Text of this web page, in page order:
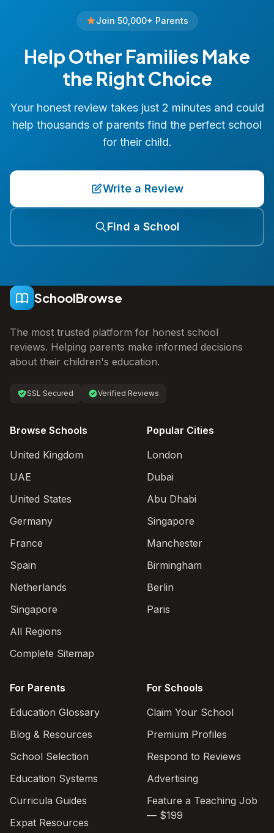
Join 50,000+ Parents
Help Other Families Make
the Right Choice
Your honest review takes just 2 minutes and could
help thousands of parents find the perfect school
for their child.
Write a Review
Find a School
SchoolBrowse
The most trusted platform for honest school
reviews. Helping parents make informed decisions
about their children's education.
SSL Secured Verified Reviews
Browse Schools
United Kingdom
UAE
United States
Germany
France
Spain
Netherlands
Singapore
All Regions
Complete Sitemap
Popular Cities
London
Dubai
Abu Dhabi
Singapore
Manchester
Birmingham
Berlin
Paris
For Parents
Education Glossary
Blog & Resources
School Selection
Education Systems
Curricula Guides
Expat Resources
For Schools
Claim Your School
Premium Profiles
Respond to Reviews
Advertising
Feature a Teaching Job
— $199